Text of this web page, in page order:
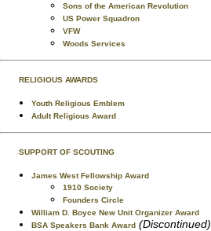
Sons of the American Revolution
US Power Squadron
VFW
Woods Services
RELIGIOUS AWARDS
Youth Religious Emblem
Adult Religious Award
SUPPORT OF SCOUTING
James West Fellowship Award
1910 Society
Founders Circle
William D. Boyce New Unit Organizer Award
BSA Speakers Bank Award (Discontinued)